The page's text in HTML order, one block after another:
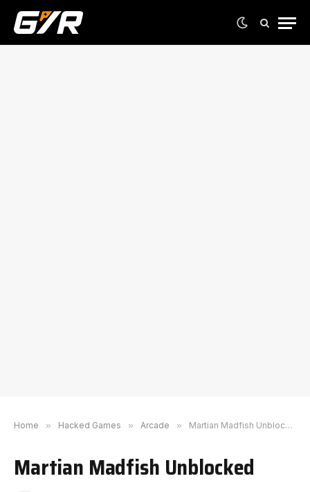
Home » Hacked Games » Arcade » Martian Madfish Unblocked
Martian Madfish Unblocked